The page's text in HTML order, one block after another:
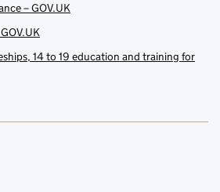
– GOV.UK
14 to 19 education and training for